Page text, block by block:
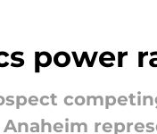
power